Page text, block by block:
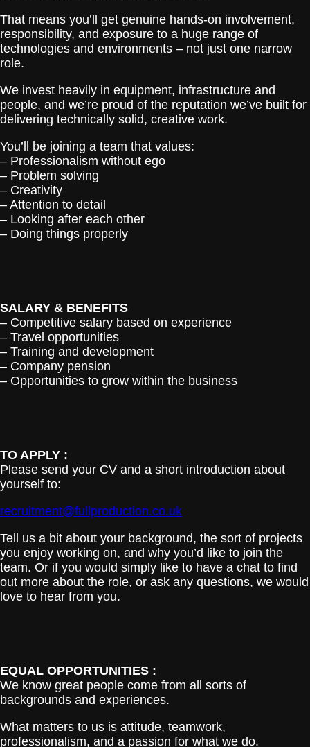
That means you’ll get genuine hands-on involvement,
responsibility, and exposure to a huge range of
technologies and environments – not just one narrow
role.
We invest heavily in equipment, infrastructure and
people, and we’re proud of the reputation we’ve built for
delivering technically solid, creative work.
You’ll be joining a team that values:
– Professionalism without ego
– Problem solving
– Creativity
– Attention to detail
– Looking after each other
– Doing things properly
SALARY & BENEFITS
– Competitive salary based on experience
– Travel opportunities
– Training and development
– Company pension
– Opportunities to grow within the business
TO APPLY :
Please send your CV and a short introduction about
yourself to:
recruitment@fullproduction.co.uk
Tell us a bit about your background, the sort of projects
you enjoy working on, and why you’d like to join the
team. Or if you would simply like to have a chat to find
out more about the role, or ask any questions, we would
love to hear from you.
EQUAL OPPORTUNITIES :
We know great people come from all sorts of
backgrounds and experiences.
What matters to us is attitude, teamwork,
professionalism, and a passion for what we do.